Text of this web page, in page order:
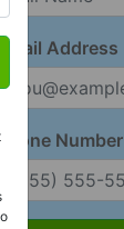
Address
Number